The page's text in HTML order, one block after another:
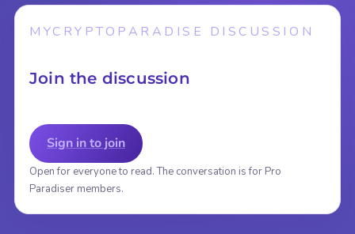
MYCRYPTOPARADISE DISCUSSION
Join the discussion
Sign in to join
Open for everyone to read. The conversation is for Pro
Paradiser members.